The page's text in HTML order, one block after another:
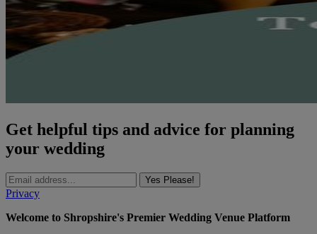
Get helpful tips and advice for planning
your wedding
Yes Please!
Privacy
Welcome to Shropshire's Premier Wedding Venue Platform